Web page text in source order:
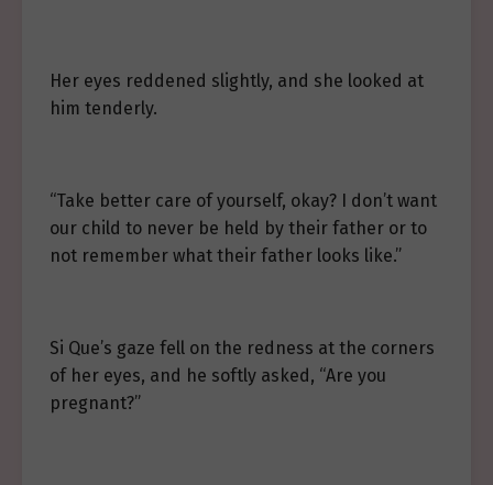
Her eyes reddened slightly, and she looked at
him tenderly.
“Take better care of yourself, okay? I don’t want
our child to never be held by their father or to
not remember what their father looks like.”
Si Que’s gaze fell on the redness at the corners
of her eyes, and he softly asked, “Are you
pregnant?”